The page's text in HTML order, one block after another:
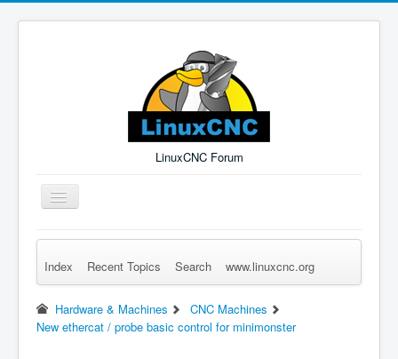
LinuxCNC Forum
Toggle
Navigation
Remember Me Log in Forgot Login? Sign up
Index Recent Topics Search www.linuxcnc.org
Hardware & Machines
CNC Machines
New ethercat / probe basic control for minimonster